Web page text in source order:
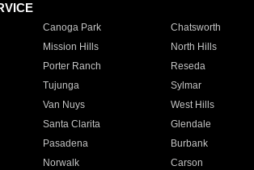
Canoga Park Chatsworth
Mission Hills North Hills
Porter Ranch Reseda
Tujunga Sylmar
Van Nuys West Hills
Santa Clarita Glendale
Pasadena Burbank
Norwalk Carson